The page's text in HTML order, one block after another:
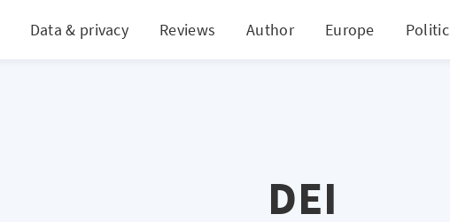
Data & privacy Reviews Author Europe Politic
DEI